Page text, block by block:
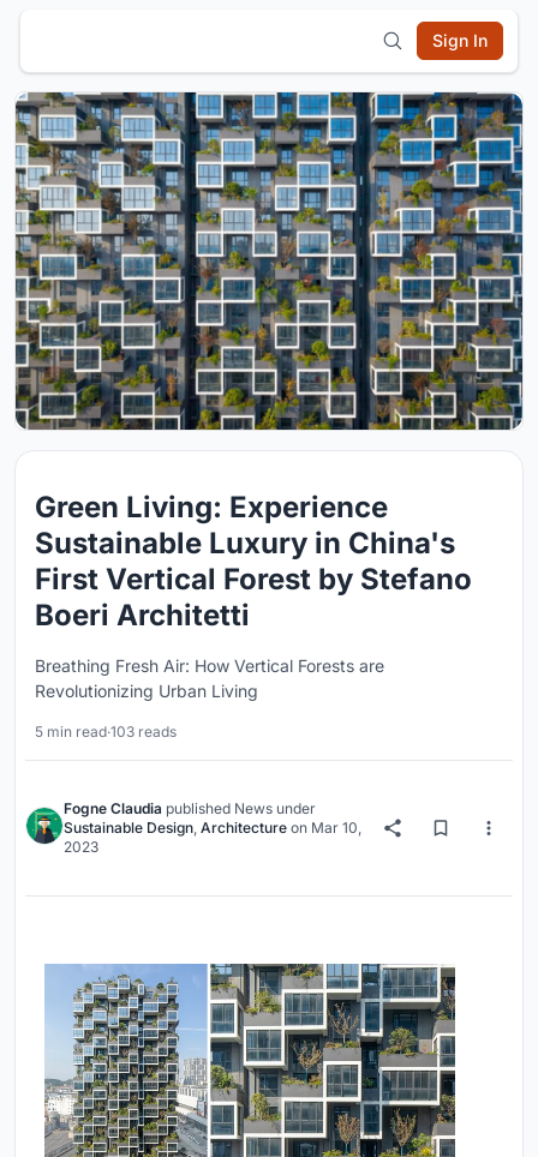
Sign In
Green Living: Experience
Sustainable Luxury in China's
First Vertical Forest by Stefano
Boeri Architetti
Breathing Fresh Air: How Vertical Forests are
Revolutionizing Urban Living
5 min read·103 reads
Fogne Claudia published News under
Sustainable Design, Architecture on Mar 10,
2023